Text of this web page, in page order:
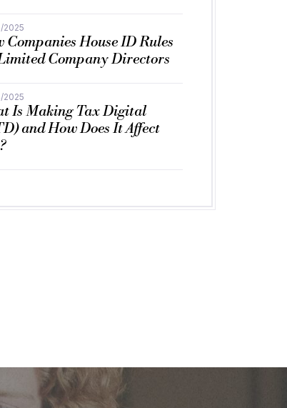
Companies House ID Rules
Company Directors
2025
Is Making Tax Digital
and How Does It Affect
2025